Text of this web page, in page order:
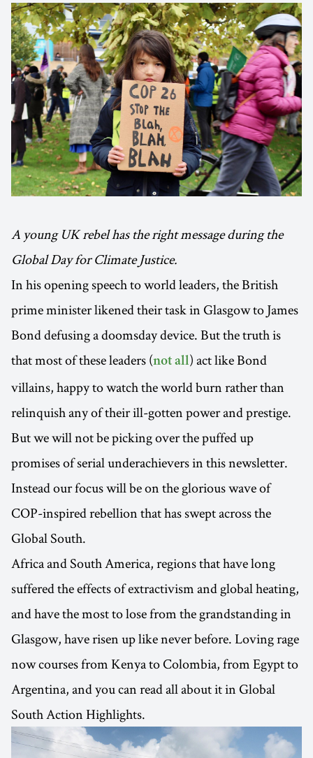
A young UK rebel has the right message during the
Global Day for Climate Justice.
In his opening speech to world leaders, the British
prime minister likened their task in Glasgow to James
Bond defusing a doomsday device. But the truth is
that most of these leaders (not all) act like Bond
villains, happy to watch the world burn rather than
relinquish any of their ill-gotten power and prestige.
But we will not be picking over the puffed up
promises of serial underachievers in this newsletter.
Instead our focus will be on the glorious wave of
COP-inspired rebellion that has swept across the
Global South.
Africa and South America, regions that have long
suffered the effects of extractivism and global heating,
and have the most to lose from the grandstanding in
Glasgow, have risen up like never before. Loving rage
now courses from Kenya to Colombia, from Egypt to
Argentina, and you can read all about it in Global
South Action Highlights.